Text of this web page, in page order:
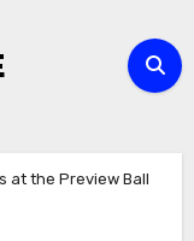
at the Preview Ball